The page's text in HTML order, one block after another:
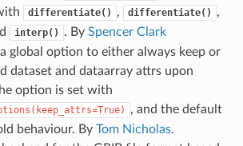
differentiate() , differentiate() ,
interp() . By Spencer Clark
global option to either always keep or
dataset and dataarray attrs upon
option is set with
, and the default
behaviour. By Tom Nicholas.